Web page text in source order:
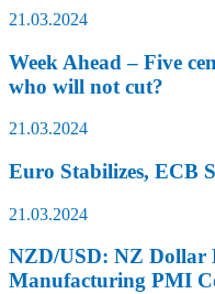
21.03.2024
Week Ahead – Five
who will not cut?
21.03.2024
Euro Stabilizes, ECB
21.03.2024
NZD/USD: NZ Dollar
Manufacturing PMI